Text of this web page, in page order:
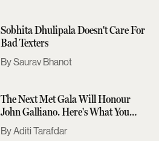
Sobhita Dhulipala Doesn't Care For
Bad Texters
Saurav Bhanot
The Next Met Gala Will Honour
John Galliano. Here's What You
Need To Know
Aditi Tarafdar